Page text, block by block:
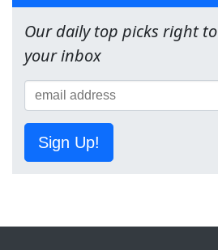
Our daily top picks right to
your inbox
Sign Up!